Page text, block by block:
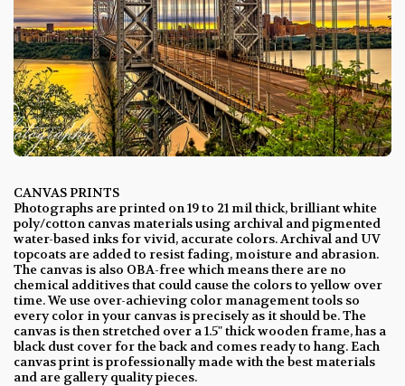
CANVAS PRINTS
Photographs are printed on 19 to 21 mil thick, brilliant white
poly/cotton canvas materials using archival and pigmented
water-based inks for vivid, accurate colors. Archival and UV
topcoats are added to resist fading, moisture and abrasion.
The canvas is also OBA-free which means there are no
chemical additives that could cause the colors to yellow over
time. We use over-achieving color management tools so
every color in your canvas is precisely as it should be. The
canvas is then stretched over a 1.5" thick wooden frame, has a
black dust cover for the back and comes ready to hang. Each
canvas print is professionally made with the best materials
and are gallery quality pieces.